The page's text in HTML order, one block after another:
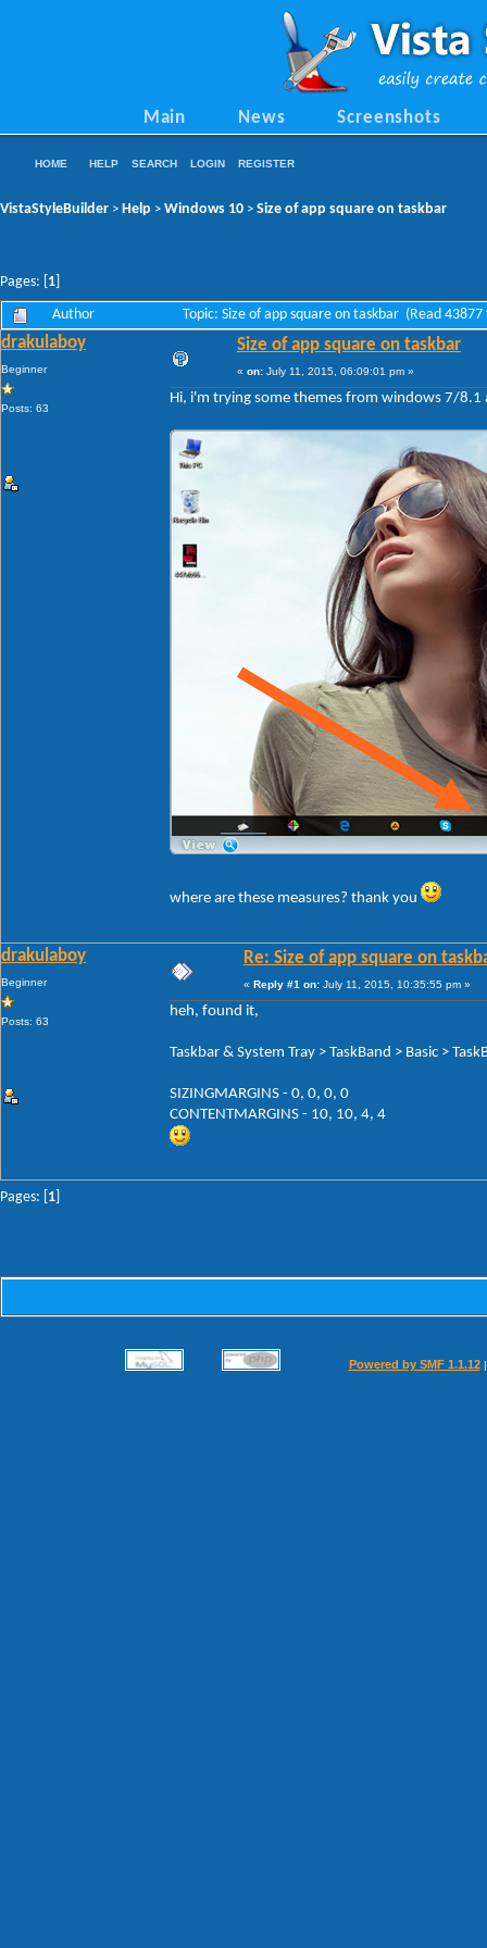
Main News Screenshots
HOME HELP SEARCH LOGIN REGISTER
VistaStyleBuilder > Help > Windows 10 > Size of app square on taskbar
Pages: [ 1
Author Topic: Size of app square on taskbar (Read 43877
drakulaboy
Beginner
Posts: 63
Size of app square on taskbar
« on: July 11, 2015, 06:09:01 pm »
Hi, i'm trying some themes from windows 7/8.1
where are these measures? thank you
drakulaboy
Beginner
Posts: 63
Re: Size of app square on
« Reply #1 on: July 11, 2015, 10:35:55 pm »
heh, found it,
Taskbar & System Tray > TaskBand > Basic >
SIZINGMARGINS - 0, 0, 0, 0
CONTENTMARGINS - 10, 10, 4, 4
Pages: [ 1
Powered by SMF 1.1.12